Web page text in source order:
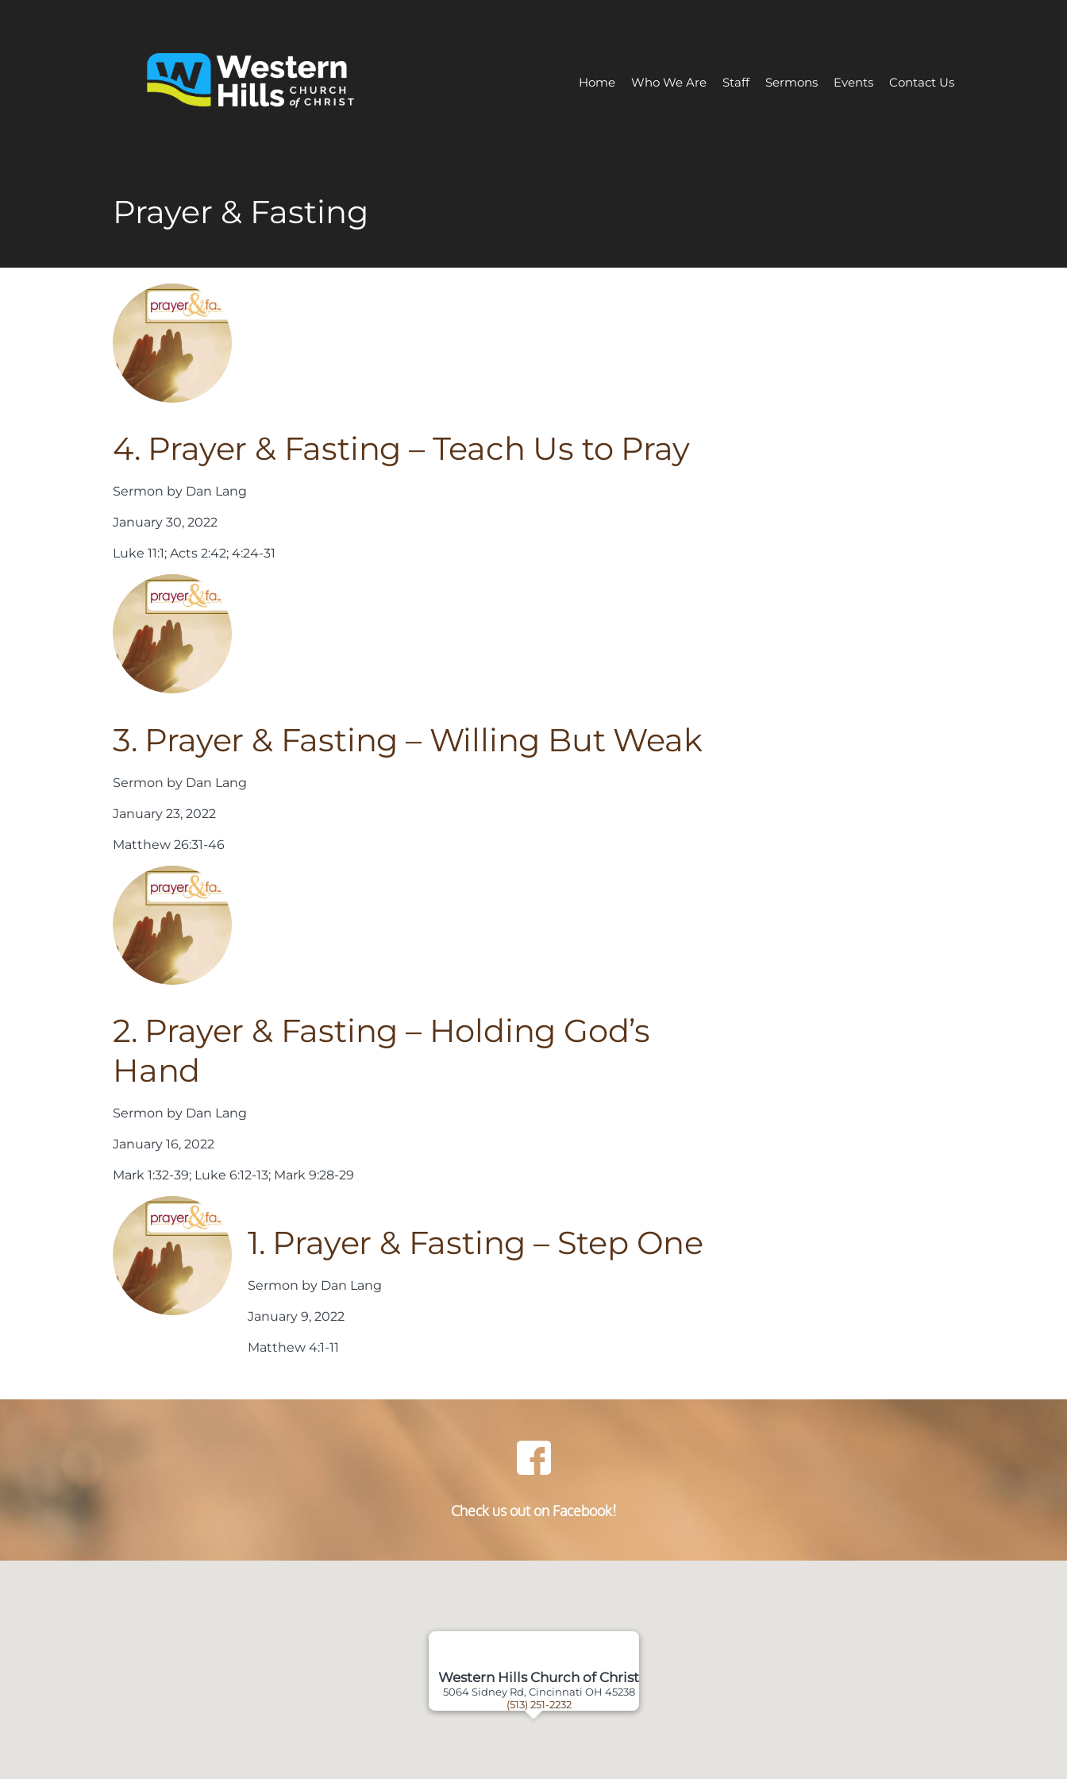
Home Who We Are Staff Sermons Events Contact Us
Prayer & Fasting
4. Prayer & Fasting – Teach Us to Pray
Sermon by Dan Lang
January 30, 2022
Luke 11:1; Acts 2:42; 4:24-31
3. Prayer & Fasting – Willing But Weak
Sermon by Dan Lang
January 23, 2022
Matthew 26:31-46
2. Prayer & Fasting – Holding God’s
Hand
Sermon by Dan Lang
January 16, 2022
Mark 1:32-39; Luke 6:12-13; Mark 9:28-29
1. Prayer & Fasting – Step One
Sermon by Dan Lang
January 9, 2022
Matthew 4:1-11
Check us out on Facebook!
Western Hills Church of Christ
5064 Sidney Rd, Cincinnati OH 45238
(513) 251-2232